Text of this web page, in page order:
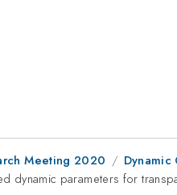
Meeting 2020
Dynamic
dynamic parameters for